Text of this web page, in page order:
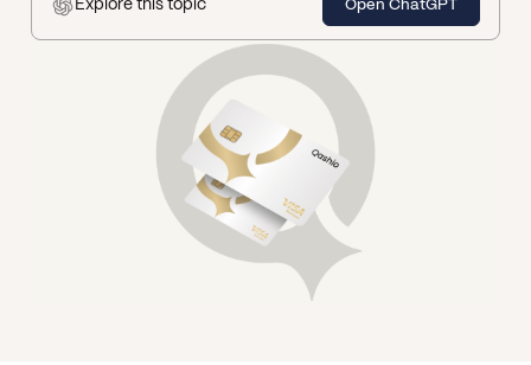
Explore this topic Open ChatGPT